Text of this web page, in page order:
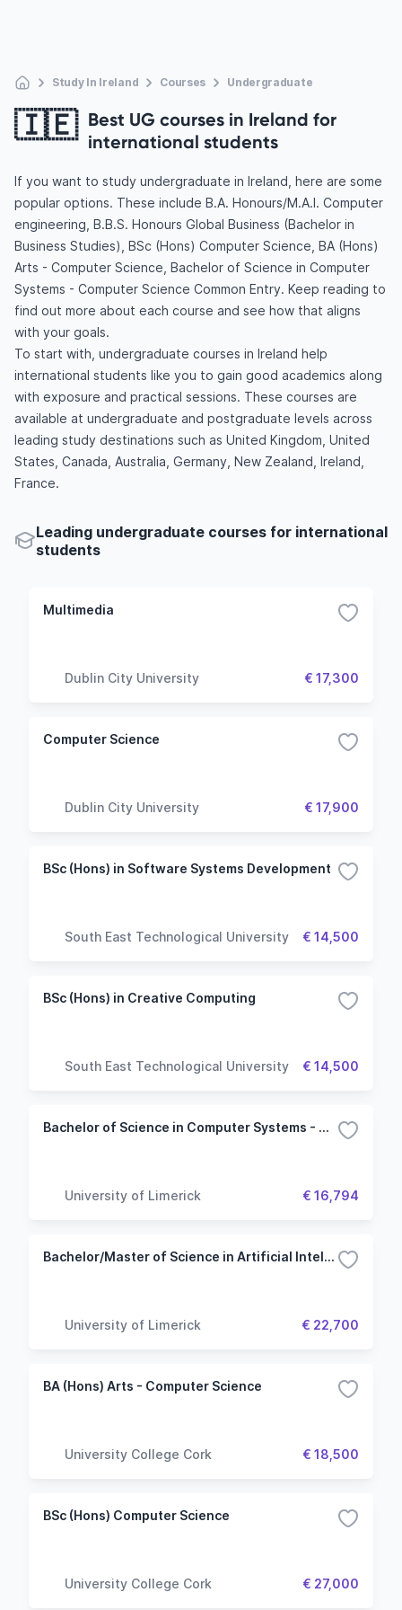
Study In Ireland Courses Undergraduate
🇮🇪 Best UG courses in Ireland for
international students
If you want to study undergraduate in Ireland, here are some
popular options. These include B.A. Honours/M.A.I. Computer
engineering, B.B.S. Honours Global Business (Bachelor in
Business Studies), BSc (Hons) Computer Science, BA (Hons)
Arts - Computer Science, Bachelor of Science in Computer
Systems - Computer Science Common Entry. Keep reading to
find out more about each course and see how that aligns
with your goals.
To start with, undergraduate courses in Ireland help
international students like you to gain good academics along
with exposure and practical sessions. These courses are
available at undergraduate and postgraduate levels across
leading study destinations such as United Kingdom, United
States, Canada, Australia, Germany, New Zealand, Ireland,
France.
Leading undergraduate courses for international
students
Multimedia
Dublin City University € 17,300
Computer Science
Dublin City University € 17,900
BSc (Hons) in Software Systems Development
South East Technological University € 14,500
BSc (Hons) in Creative Computing
South East Technological University € 14,500
Bachelor of Science in Computer Systems - Computer Science Common Entry
University of Limerick € 16,794
Bachelor/Master of Science in Artificial Intelligence and Machine Learning
University of Limerick € 22,700
BA (Hons) Arts - Computer Science
University College Cork € 18,500
BSc (Hons) Computer Science
University College Cork € 27,000